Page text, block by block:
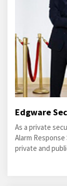
Edgware
As a private
Alarm
private and